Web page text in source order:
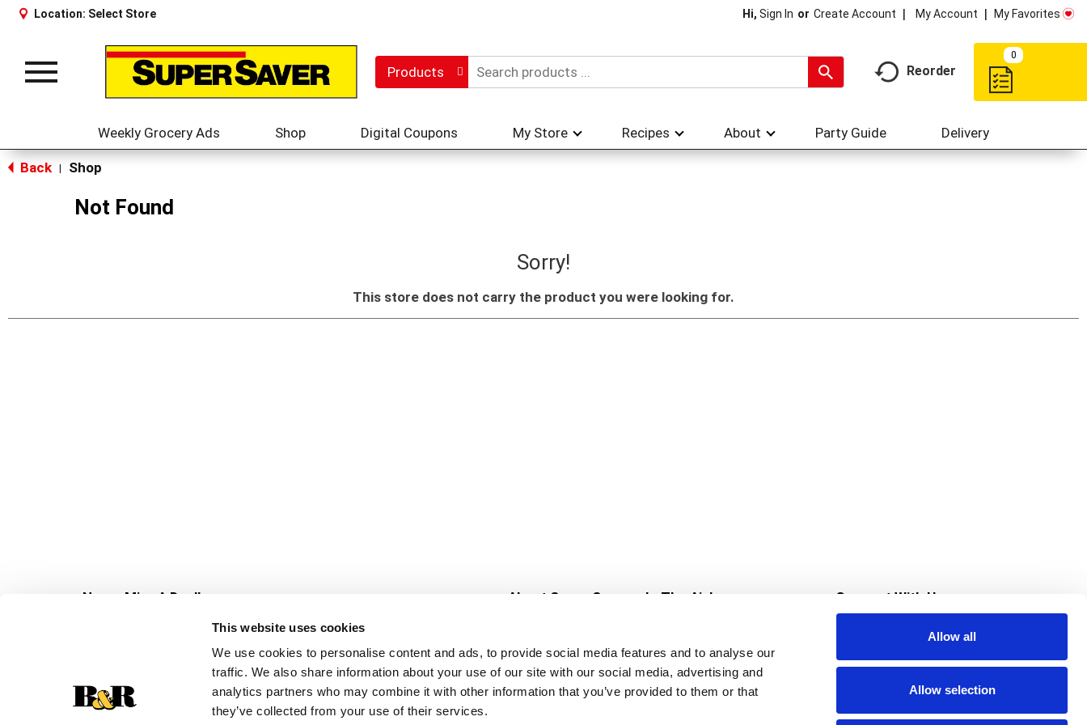
This website uses cookies
We use cookies to personalise content and ads, to provide social media features and to analyse our
traffic. We also share information about your use of our site with our social media, advertising and
analytics partners who may combine it with other information that you’ve provided to them or that
they’ve collected from your use of their services.
Allow all
Allow selection
Location: Select Store Hi, Sign In Or Create Account My Account My Favorites
Toggle
Products Reorder
0
Weekly Grocery Ads Shop Digital Coupons My Store Recipes About Party Guide Delivery
Back Shop
Not Found
Sorry!
This store does not carry the product you were looking for.
Never Miss A Deal!
Get our latest promotions in your inbox.
Create
About Super Saver
Community
Careers
Contact Us
In The Aisles
Fresh For Less at Super Saver
Pharmacy
Vaccinations
Connect With Us
Download Our App